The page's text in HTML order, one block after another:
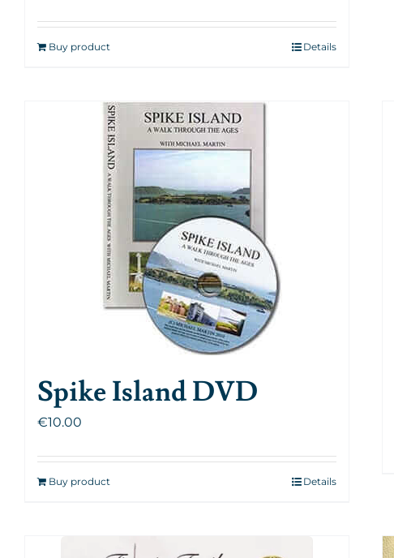
Buy product Details
Spike Island DVD
€10.00
Buy product Details